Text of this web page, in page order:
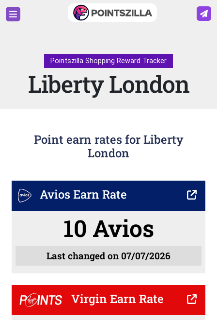
Pointszilla Shopping Reward Tracker
Liberty London
Point earn rates for Liberty
London
Avios Earn Rate
10 Avios
Last changed on 07/07/2026
Virgin Earn Rate